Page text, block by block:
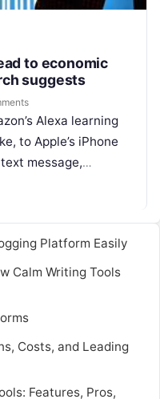
to economic
suggests
Alexa learning
to Apple’s iPhone
message,
having a
Platform Easily
Calm Writing Tools
Costs, and Leading
Features, Pros,